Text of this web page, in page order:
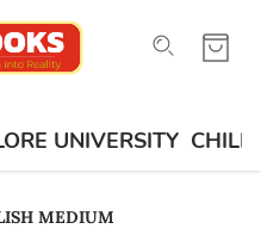
UNIVERSITY
MEDIUM